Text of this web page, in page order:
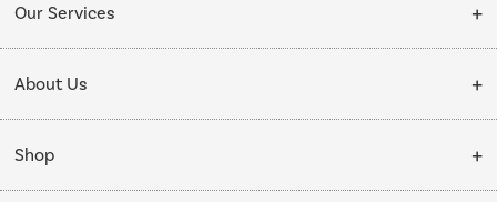
Collection Points
My Account
Our Services
Delivery
Installation & Recycling
Public Sector
About Us
About Us
Affiliates programme
Shop